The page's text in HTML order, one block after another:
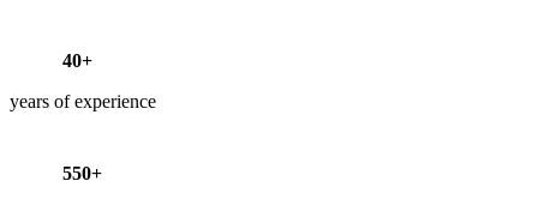
40+
years of experience
550+